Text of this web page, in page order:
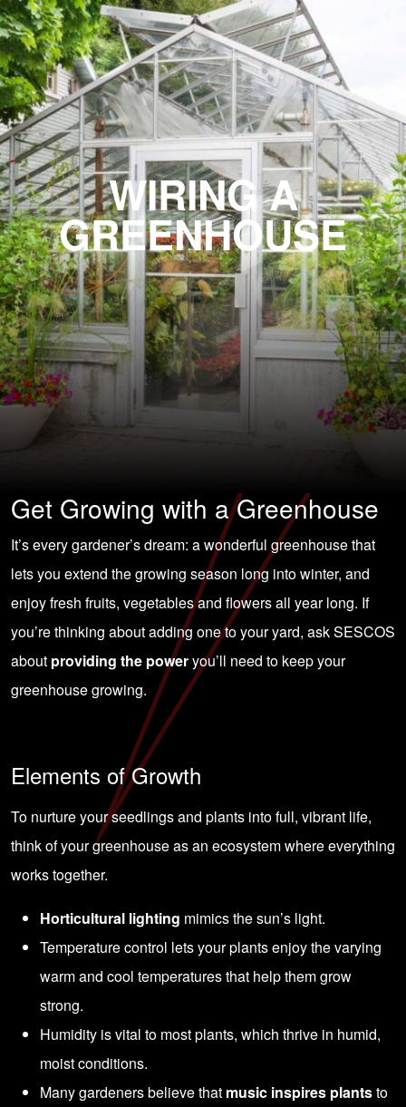
WIRING A
GREENHOUSE
Get Growing with a Greenhouse
It’s every gardener’s dream: a wonderful greenhouse that
lets you extend the growing season long into winter, and
enjoy fresh fruits, vegetables and flowers all year long. If
you’re thinking about adding one to your yard, ask SESCOS
about providing the poweryou’ll need to keep your
greenhouse growing.
Elements of Growth
To nurture your seedlings and plants into full, vibrant life,
think of your greenhouse as an ecosystem where everything
works together.
Horticultural lighting mimics the sun’s light.
Temperature control lets your plants enjoy the varying
warm and cool temperatures that help them grow
strong.
Humidity is vital to most plants, which thrive in humid,
moist conditions.
Many gardeners believe that music inspires plantsto